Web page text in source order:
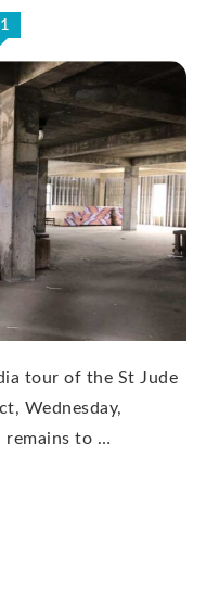
1
tour of the St Jude
Wednesday,
remains to …